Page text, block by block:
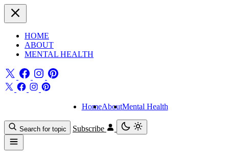
HOME
ABOUT
MENTAL HEALTH
HomeAboutMental Health
Search for topic Subscribe